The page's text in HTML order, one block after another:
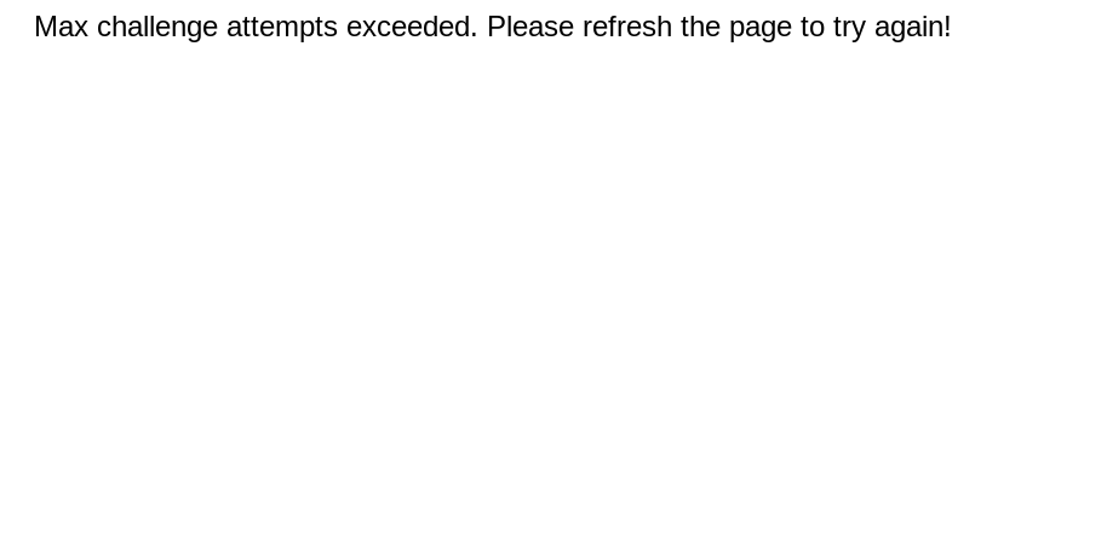
Max challenge attempts exceeded. Please refresh the page to try again!